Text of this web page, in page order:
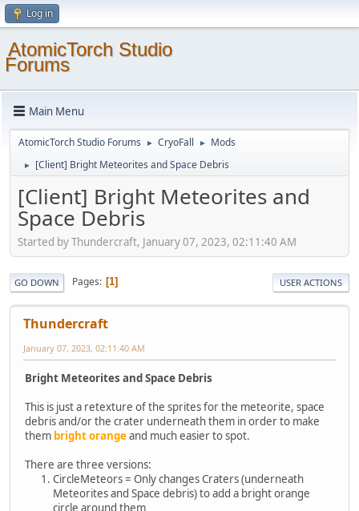
Log in
AtomicTorch Studio
Forums
Main Menu
AtomicTorch Studio Forums ► CryoFall ► Mods
► [Client] Bright Meteorites and Space Debris
[Client] Bright Meteorites and
Space Debris
Started by Thundercraft, January 07, 2023, 02:11:40 AM
GO DOWN Pages 1 USER ACTIONS
Thundercraft
January 07, 2023, 02:11:40 AM
Bright Meteorites and Space Debris
This is just a retexture of the sprites for the meteorite, space
debris and/or the crater underneath them in order to make
them bright orangeand much easier to spot.
There are three versions:
CircleMeteors = Only changes Craters (underneath
Meteorites and Space debris) to add a bright orange
circle around them